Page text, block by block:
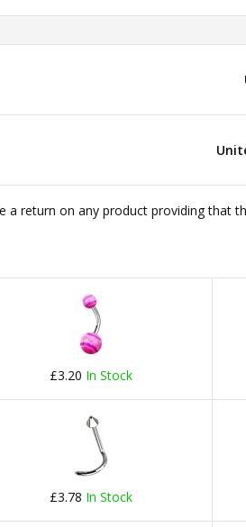
a return on any product providing that
£3.20 In Stock
£3.78 In Stock